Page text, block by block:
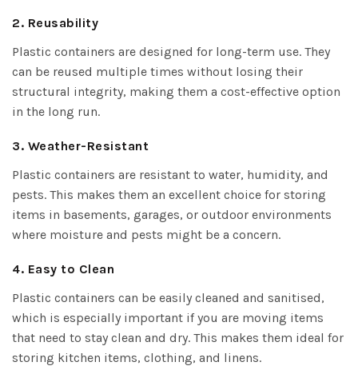
2. Reusability
Plastic containers are designed for long-term use. They
can be reused multiple times without losing their
structural integrity, making them a cost-effective option
in the long run.
3. Weather-Resistant
Plastic containers are resistant to water, humidity, and
pests. This makes them an excellent choice for storing
items in basements, garages, or outdoor environments
where moisture and pests might be a concern.
4. Easy to Clean
Plastic containers can be easily cleaned and sanitised,
which is especially important if you are moving items
that need to stay clean and dry. This makes them ideal for
storing kitchen items, clothing, and linens.